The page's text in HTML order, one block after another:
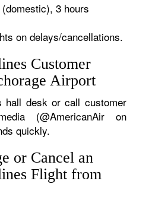
3 hours
on delays/cancellations.
Customer
Airport
hall desk or call customer
(@AmericanAir on
quickly.
or Cancel an
Flight from